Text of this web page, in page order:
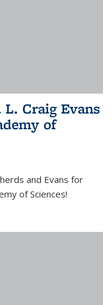
Craig Evans
of
and Evans for
of Sciences!